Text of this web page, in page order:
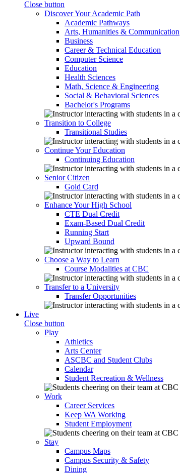
Close button
Discover Your Academic Path
Academic Pathways
Arts, Humanities & Communication
Business
Career & Technical Education
Computer Science
Education
Health Sciences
Math, Science & Engineering
Social & Behavioral Sciences
Bachelor's Programs
Transition to College
Transitional Studies
Continue Your Education
Continuing Education
Senior Citizen
Gold Card
Enhance Your High School
CTE Dual Credit
Exam-Based Dual Credit
Running Start
Upward Bound
Choose a Way to Learn
Course Modalities at CBC
Transfer to a University
Transfer Opportunities
Live
Close button
Play
Athletics
Arts Center
ASCBC and Student Clubs
Calendar
Student Recreation & Wellness
Work
Career Services
Keep WA Working
Student Employment
Stay
Campus Maps
Campus Security & Safety
Dining